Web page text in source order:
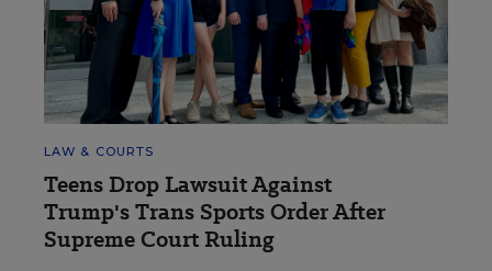
LAW & COURTS
Teens Drop Lawsuit Against
Trump's Trans Sports Order After
Supreme Court Ruling